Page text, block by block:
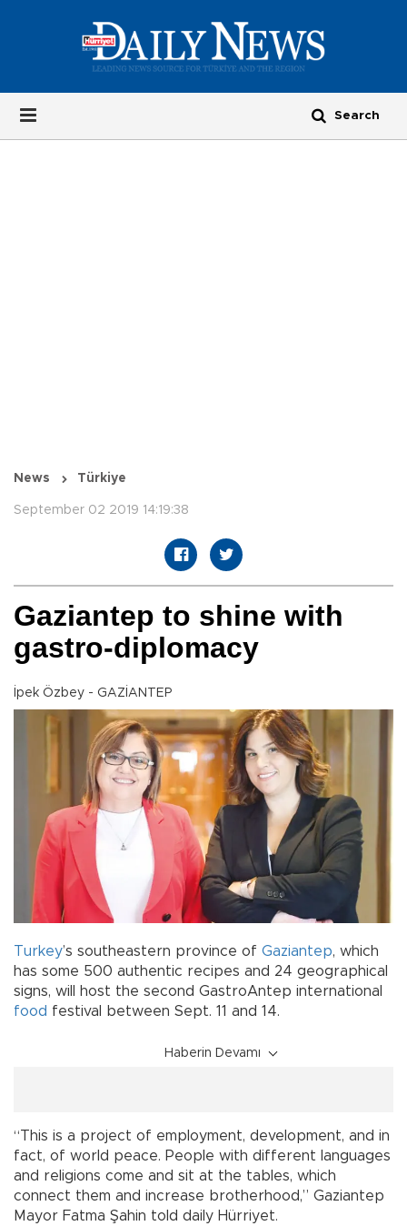
News Türkiye
September 02 2019 14:19:38
Gaziantep to shine with
gastro-diplomacy
İpek Özbey - GAZİANTEP
Turkey’s southeastern province of Gaziantep, which
has some 500 authentic recipes and 24 geographical
signs, will host the second GastroAntep international
food festival between Sept. 11 and 14.
Haberin Devamı
“This is a project of employment, development, and in
fact, of world peace. People with different languages
and religions come and sit at the tables, which
connect them and increase brotherhood,” Gaziantep
Mayor Fatma Şahin told daily Hürriyet.